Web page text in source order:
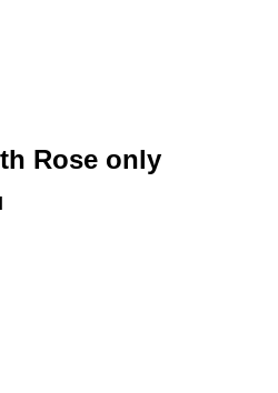
Rose only